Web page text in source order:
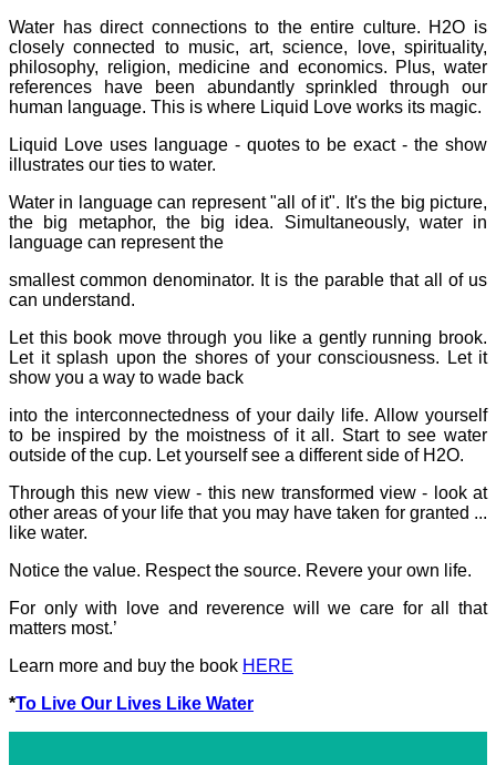
Water has direct connections to the entire culture. H2O is
closely connected to music, art, science, love, spirituality,
philosophy, religion, medicine and economics. Plus, water
references have been abundantly sprinkled through our
human language. This is where Liquid Love works its magic.
Liquid Love uses language - quotes to be exact - the show
illustrates our ties to water.
Water in language can represent "all of it". It's the big picture,
the big metaphor, the big idea. Simultaneously, water in
language can represent the
smallest common denominator. It is the parable that all of us
can understand.
Let this book move through you like a gently running brook.
Let it splash upon the shores of your consciousness. Let it
show you a way to wade back
into the interconnectedness of your daily life. Allow yourself
to be inspired by the moistness of it all. Start to see water
outside of the cup. Let yourself see a different side of H2O.
Through this new view - this new transformed view - look at
other areas of your life that you may have taken for granted ...
like water.
Notice the value. Respect the source. Revere your own life.
For only with love and reverence will we care for all that
matters most.’
Learn more and buy the book HERE
*To Live Our Lives Like Water